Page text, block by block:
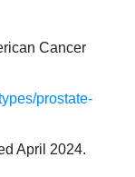
Cancer
prostate-
April 2024.